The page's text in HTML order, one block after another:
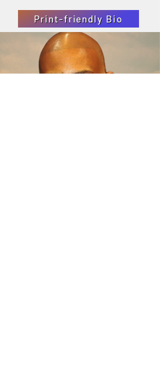
Print-friendly Bio